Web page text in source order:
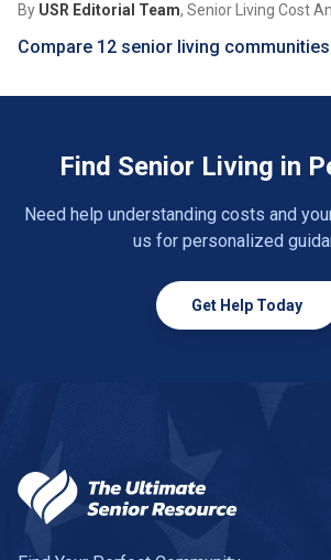
By USR Editorial Team, Senior Living Cost
Compare 12 senior living
Find Senior Living in
Need help understanding costs and
us for personalized
Get Help Today